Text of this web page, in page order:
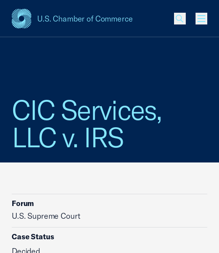
U.S. Chamber of Commerce
USCC Homepage
CIC Services,
LLC v. IRS
Forum
U.S. Supreme Court
Case Status
Decided